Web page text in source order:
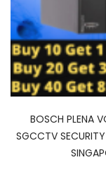
BOSCH PLENA
SGCCTV